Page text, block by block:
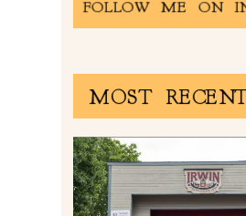
FOLLOW ME ON
MOST